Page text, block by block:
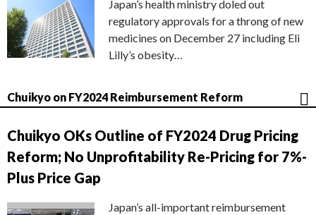
Japan’s health ministry doled out
regulatory approvals for a throng of new
medicines on December 27 including Eli
Lilly’s obesity…
Chuikyo on FY2024 Reimbursement Reform
Chuikyo OKs Outline of FY2024 Drug Pricing
Reform; No Unprofitability Re-Pricing for 7%-
Plus Price Gap
Japan’s all-important reimbursement